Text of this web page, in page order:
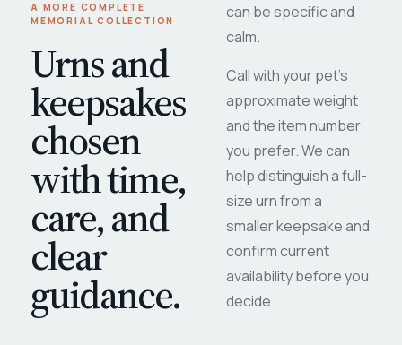
A MORE COMPLETE
MEMORIAL COLLECTION
Urns and
keepsakes
chosen
with time,
care, and
clear
guidance.
can be specific and
calm.
Call with your pet's
approximate weight
and the item number
you prefer. We can
help distinguish a full-
size urn from a
smaller keepsake and
confirm current
availability before you
decide.